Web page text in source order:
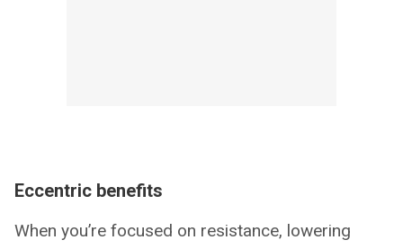
Eccentric benefits
When you’re focused on resistance, lowering